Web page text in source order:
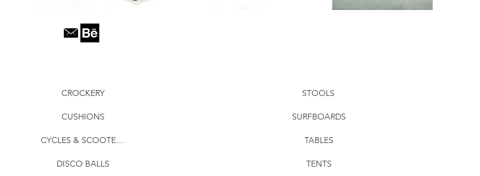
CROCKERY
CUSHIONS
CYCLES & SCOOTERS
DISCO BALLS
STOOLS
SURFBOARDS
TABLES
TENTS